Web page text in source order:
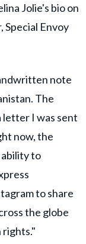
Jolie's bio on
Special Envoy
note
The
letter I was sent
now, the
to
to share
the globe
rights."